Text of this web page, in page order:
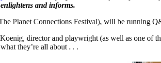
and informs.
Planet Connections Festival), will be running
director and playwright (as well as one of
they’re all about . . .